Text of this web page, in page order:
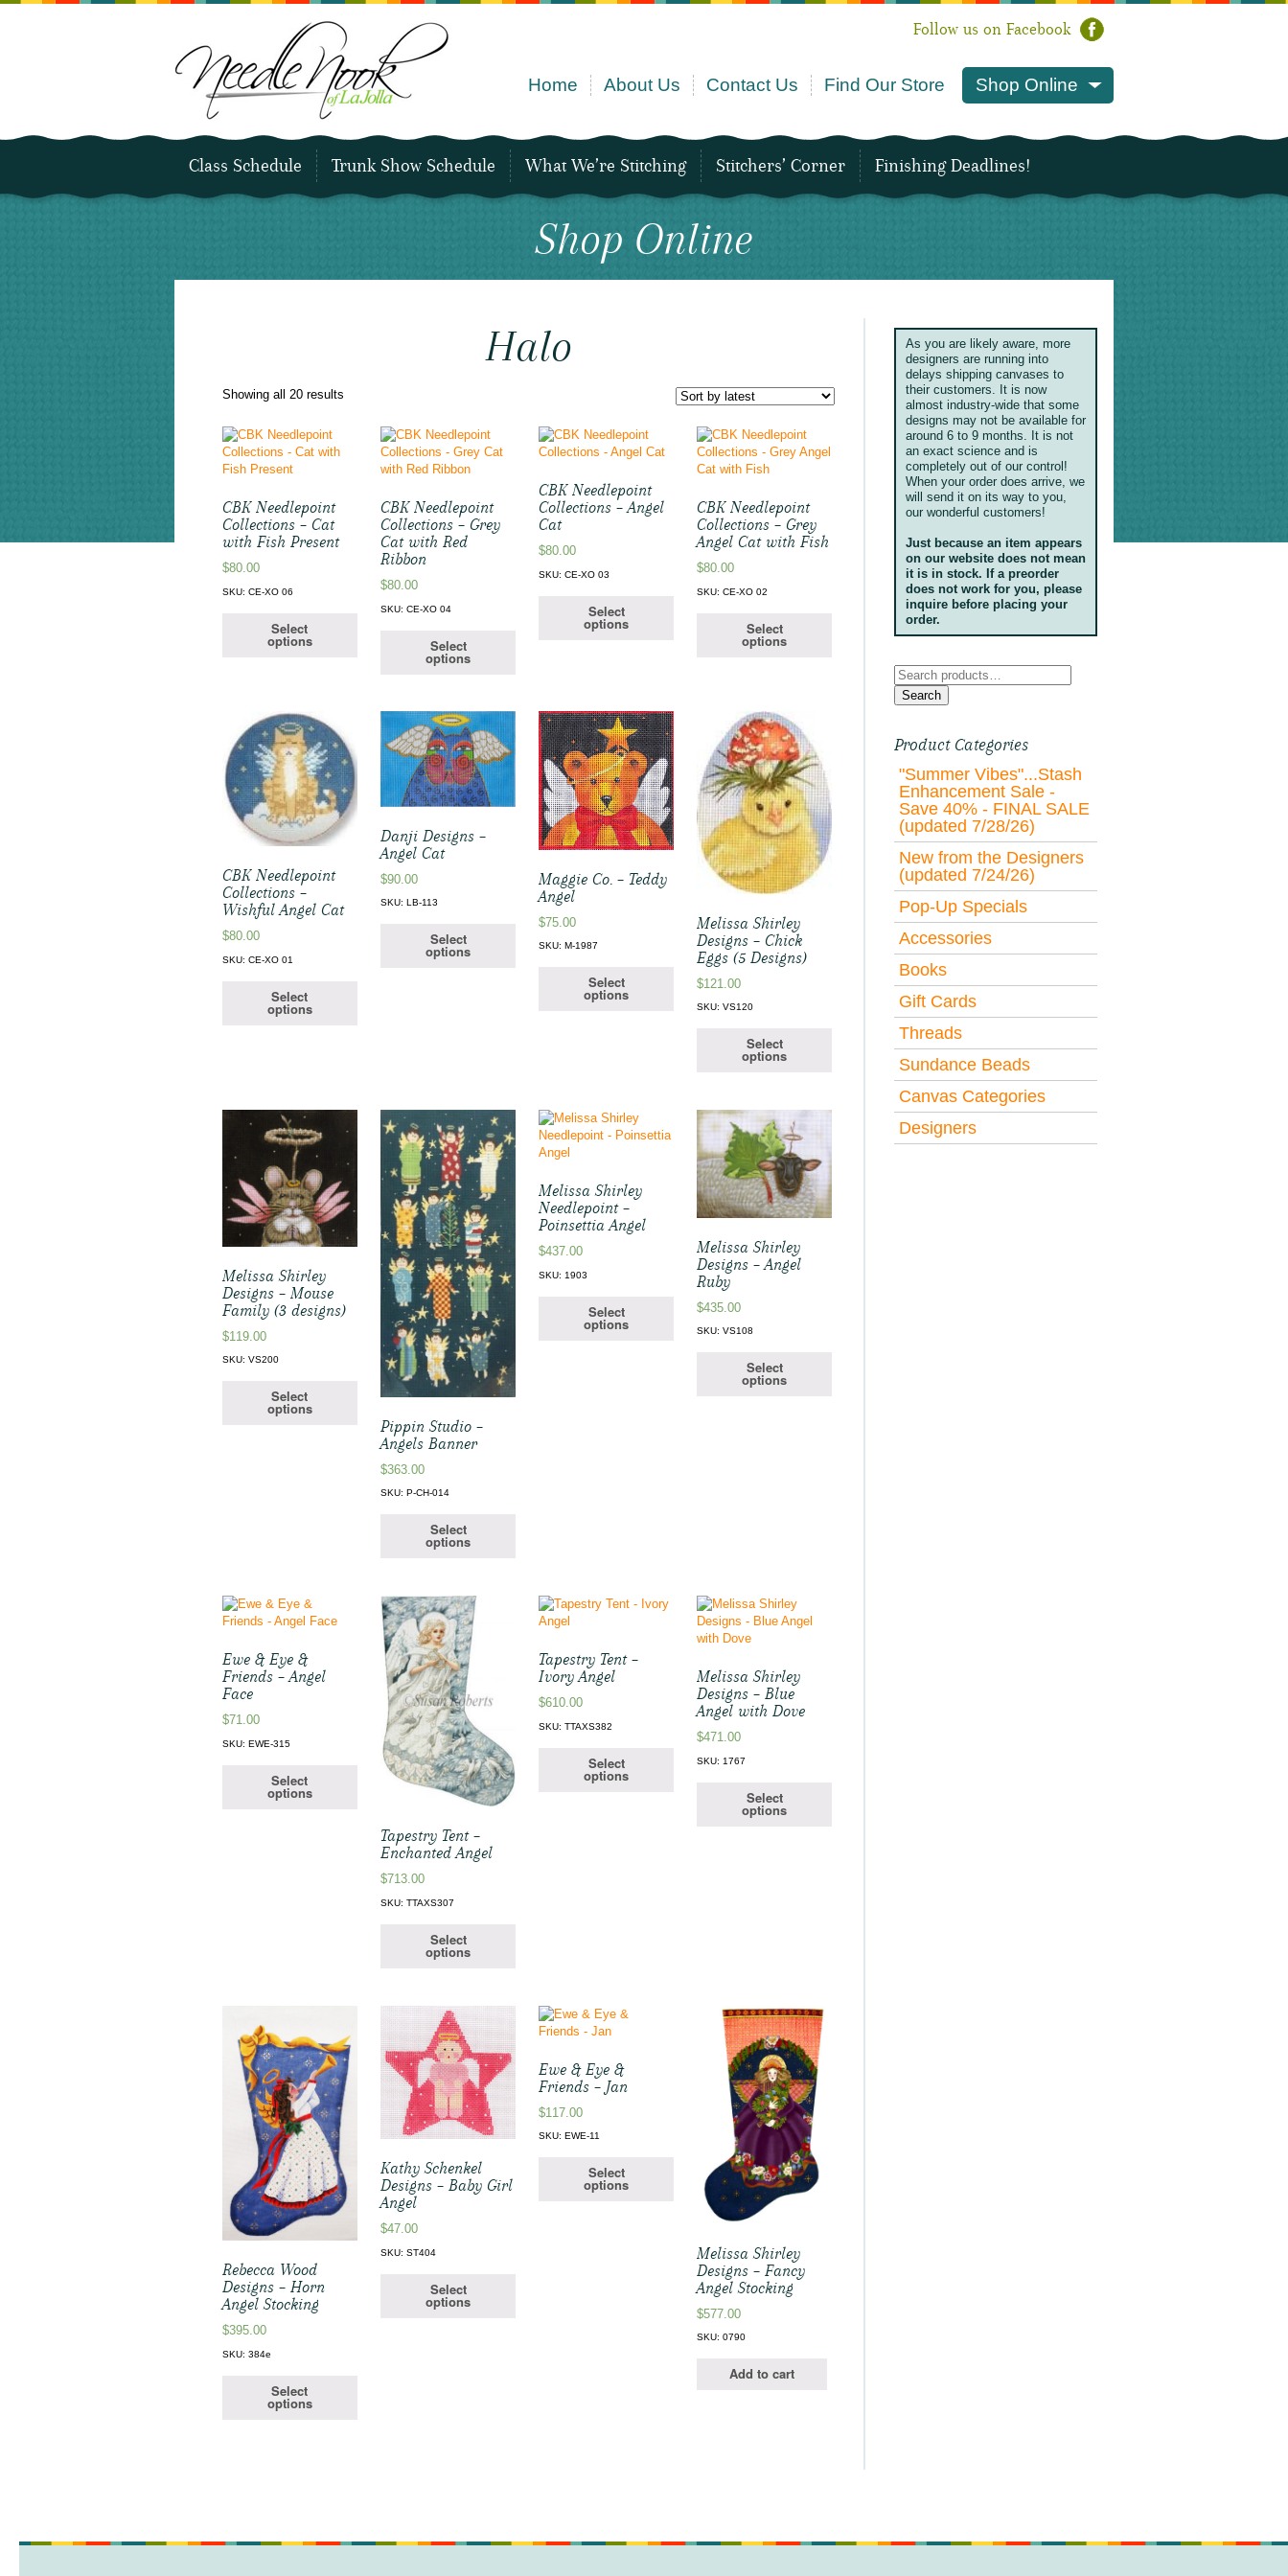
Follow us on Facebook
Home About Us Contact Us Find Our Store Shop Online
Class Schedule Trunk Show Schedule What We’re Stitching Stitchers’ Corner Finishing Deadlines!
Shop Online
Halo
Showing all 20 results
CBK Needlepoint
Collections – Cat
with Fish Present
$80.00
SKU: CE-XO 06
Select
options
CBK Needlepoint
Collections – Grey
Cat with Red
Ribbon
$80.00
SKU: CE-XO 04
Select
options
CBK Needlepoint
Collections – Angel
Cat
$80.00
SKU: CE-XO 03
Select
options
CBK Needlepoint
Collections – Grey
Angel Cat with Fish
$80.00
SKU: CE-XO 02
Select
options
CBK Needlepoint
Collections –
Wishful Angel Cat
$80.00
SKU: CE-XO 01
Select
options
Danji Designs –
Angel Cat
$90.00
SKU: LB-113
Select
options
Maggie Co. – Teddy
Angel
$75.00
SKU: M-1987
Select
options
Melissa Shirley
Designs – Chick
Eggs (5 Designs)
$121.00
SKU: VS120
Select
options
Melissa Shirley
Designs – Mouse
Family (3 designs)
$119.00
SKU: VS200
Select
options
Pippin Studio –
Angels Banner
$363.00
SKU: P-CH-014
Select
options
Melissa Shirley
Needlepoint –
Poinsettia Angel
$437.00
SKU: 1903
Select
options
Melissa Shirley
Designs – Angel
Ruby
$435.00
SKU: VS108
Select
options
Ewe & Eye &
Friends – Angel
Face
$71.00
SKU: EWE-315
Select
options
Tapestry Tent –
Enchanted Angel
$713.00
SKU: TTAXS307
Select
options
Tapestry Tent –
Ivory Angel
$610.00
SKU: TTAXS382
Select
options
Melissa Shirley
Designs – Blue
Angel with Dove
$471.00
SKU: 1767
Select
options
Rebecca Wood
Designs – Horn
Angel Stocking
$395.00
SKU: 384e
Select
options
Kathy Schenkel
Designs – Baby Girl
Angel
$47.00
SKU: ST404
Select
options
Ewe & Eye &
Friends – Jan
$117.00
SKU: EWE-11
Select
options
Melissa Shirley
Designs – Fancy
Angel Stocking
$577.00
SKU: 0790
Add to cart
As you are likely aware, more
designers are running into
delays shipping canvases to
their customers. It is now
almost industry-wide that some
designs may not be available for
around 6 to 9 months. It is not
an exact science and is
completely out of our control!
When your order does arrive, we
will send it on its way to you,
our wonderful customers!
Just because an item appears
on our website does not mean
it is in stock. If a preorder
does not work for you, please
inquire before placing your
order.
Search
for:
Search
Product Categories
"Summer Vibes"...Stash
Enhancement Sale -
Save 40% - FINAL SALE
(updated 7/28/26)
New from the Designers
(updated 7/24/26)
Pop-Up Specials
Accessories
Books
Gift Cards
Threads
Sundance Beads
Canvas Categories
Designers